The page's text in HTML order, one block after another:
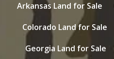
Arkansas Land for Sale
Colorado Land for Sale
Georgia Land for Sale